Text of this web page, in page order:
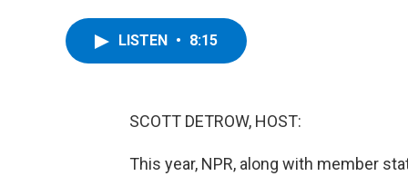
LISTEN • 8:15
SCOTT DETROW, HOST:
This year, NPR, along with member